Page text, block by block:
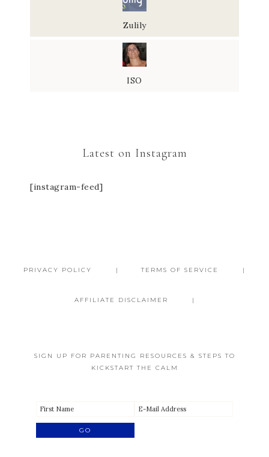
Zulily
ISO
Latest on Instagram
[instagram-feed]
PRIVACY POLICY TERMS OF SERVICE
AFFILIATE DISCLAIMER
SIGN UP FOR PARENTING RESOURCES & STEPS TO
KICKSTART THE CALM